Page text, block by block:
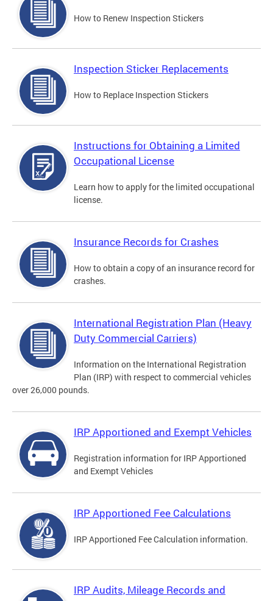
How to Renew Inspection Stickers
Inspection Sticker Replacements
How to Replace Inspection Stickers
Instructions for Obtaining a Limited
Occupational License
Learn how to apply for the limited occupational
license.
Insurance Records for Crashes
How to obtain a copy of an insurance record for
crashes.
International Registration Plan (Heavy
Duty Commercial Carriers)
Information on the International Registration
Plan (IRP) with respect to commercial vehicles
over 26,000 pounds.
IRP Apportioned and Exempt Vehicles
Registration information for IRP Apportioned
and Exempt Vehicles
IRP Apportioned Fee Calculations
IRP Apportioned Fee Calculation information.
IRP Audits, Mileage Records and